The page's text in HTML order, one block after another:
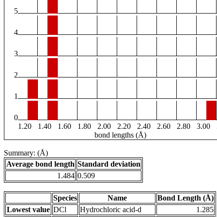
5
4
3
2
1
0
1.20
1.40 1.60 1.80 2.00 2.20 2.40 2.60 2.80 3.00
bond lengths (Å)
Summary: (Å)
Average bond length Standard deviation
1.484 0.509
Species Name
Bond Length (Å)
Lowest value DCl Hydrochloric acid-d 1.285